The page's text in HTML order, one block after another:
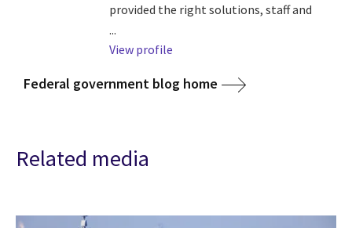
provided the right solutions, staff and
...
View profile
Federal government blog home
Related media